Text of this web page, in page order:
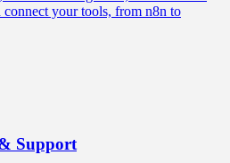
your tools, from n8n to
Support